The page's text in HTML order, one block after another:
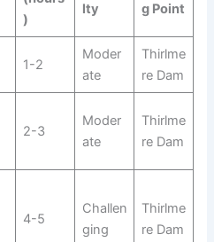
)
lty
g Point
1-2
Moder
ate
Thirlme
re Dam
2-3
Moder
ate
Thirlme
re Dam
4-5
Challen
ging
Thirlme
re Dam